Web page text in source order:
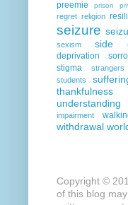
preemie prison
regret religion
seizure
sexism side
deprivation
stigma
strangers
students
thankfulness
understanding
impairment
withdrawal
Copyright ©
of this blog